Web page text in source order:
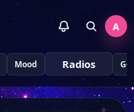
A
Mood Radios